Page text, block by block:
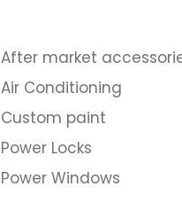
After market
Air Conditioning
Custom paint
Power Locks
Power Windows